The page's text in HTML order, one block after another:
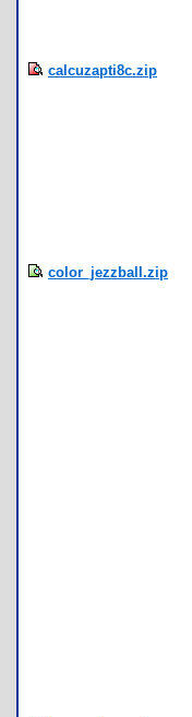
calcuzapti8c.zip
color_jezzball.zip